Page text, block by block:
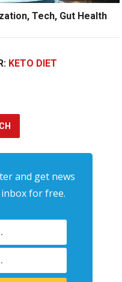
Tech, Gut Health
KETO DIET
and get news
for free.